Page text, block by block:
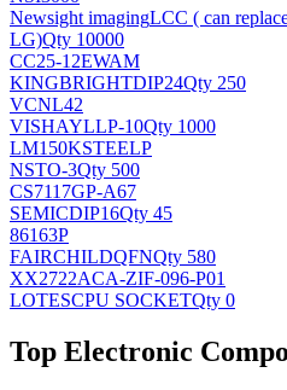
Newsight imagingLCC ( can
LG)Qty 10000
CC25-12EWAM
KINGBRIGHTDIP24Qty 250
VCNL42
VISHAYLLP-10Qty 1000
LM150KSTEELP
NSTO-3Qty 500
CS7117GP-A67
SEMICDIP16Qty 45
86163P
FAIRCHILDQFNQty 580
XX2722ACA-ZIF-096-P01
LOTESCPU SOCKETQty 0
Top Electronic